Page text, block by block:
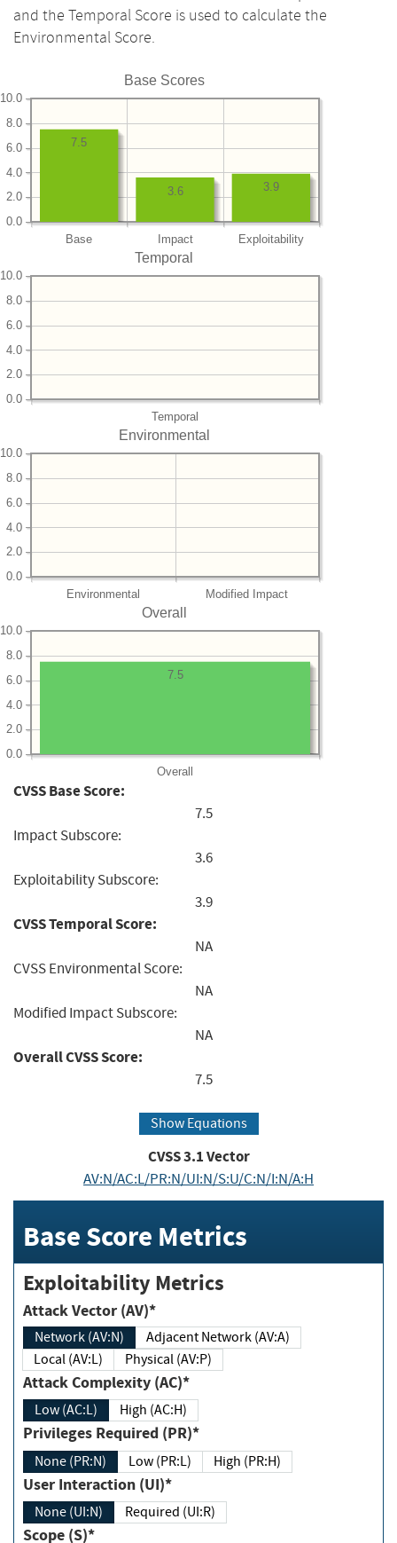
and the Temporal Score is used to calculate the
Environmental Score.
Base Scores
Base Impact Exploitability
0.0
2.0
4.0
6.0
8.0
10.0
3.9
3.6
7.5
Temporal
Temporal
0.0
2.0
4.0
6.0
8.0
10.0
Environmental
Environmental Modified Impact
0.0
2.0
4.0
6.0
8.0
10.0
Overall
Overall
0.0
2.0
4.0
6.0
8.0
10.0
7.5
CVSS Base Score:
7.5
Impact Subscore:
3.6
Exploitability Subscore:
3.9
CVSS Temporal Score:
NA
CVSS Environmental Score:
NA
Modified Impact Subscore:
NA
Overall CVSS Score:
7.5
Show Equations
CVSS3.1Vector
AV:N/AC:L/PR:N/UI:N/S:U/C:N/I:N/A:H
Base Score Metrics
Exploitability Metrics
Attack Vector (AV)*
Network (AV:N)
Adjacent Network (AV:A)
Local (AV:L)
Physical (AV:P)
Attack Complexity (AC)*
Low (AC:L) High (AC:H)
Privileges Required (PR)*
None (PR:N) Low (PR:L) High (PR:H)
User Interaction (UI)*
None (UI:N) Required (UI:R)
Scope (S)*